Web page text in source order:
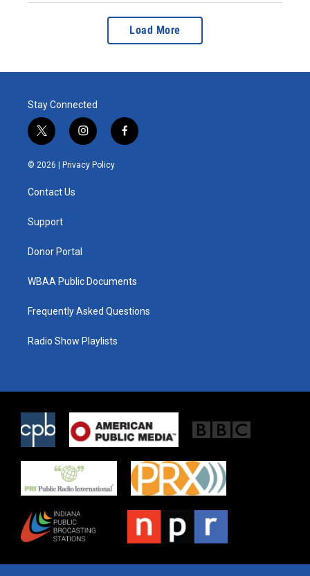
Load More
Stay Connected
t
w
i
e
i
n
s
t
f
a
© 2026 | Privacy Policy
Contact Us
Support
Donor Portal
WBAA Public Documents
Frequently Asked Questions
Radio Show Playlists